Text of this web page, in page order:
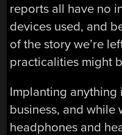
reports all have no
devices used, and
of the story we’re
practicalities might
Implanting anything
business, and while
headphones and